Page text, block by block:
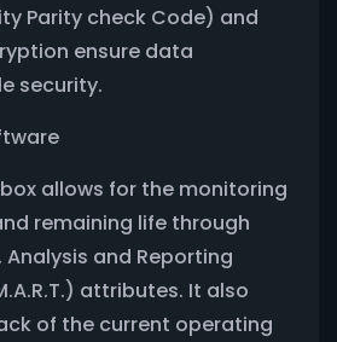
Parity check Code) and
ensure data
security.
allows for the monitoring
remaining life through
and Reporting
attributes. It also
of the current operating